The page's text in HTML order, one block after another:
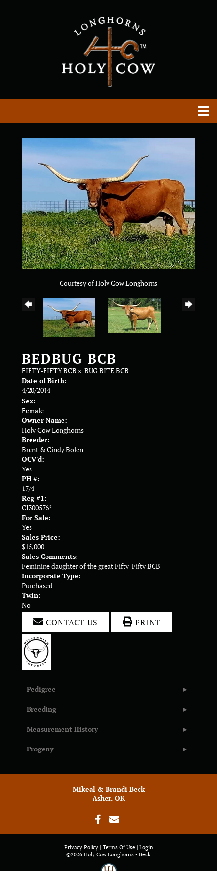
Courtesy of Holy Cow Longhorns
BEDBUG BCB
FIFTY-FIFTY BCB x BUG BITE BCB
Date of Birth:
4/20/2014
Sex:
Female
Owner Name:
Holy Cow Longhorns
Breeder:
Brent & Cindy Bolen
OCV'd:
Yes
PH #:
17/4
Reg #1:
CI300576*
For Sale:
Yes
Sales Price:
$15,000
Sales Comments:
Feminine daughter of the great Fifty-Fifty BCB
Incorporate Type:
Purchased
Twin:
No
CONTACT US PRINT
Pedigree
Breeding
Measurement History
Progeny
Mikeal & Brandi Beck
Asher, OK
Privacy Policy Terms Of Use
Login
©2026 Holy Cow Longhorns - Beck